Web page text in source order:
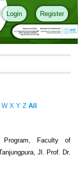
Login Register
W X Y Z All
Faculty of
Jl. Prof. Dr.